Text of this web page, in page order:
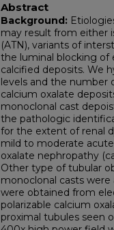
Abstract
Background:
may result from either
(ATN), variants of
the luminal blocking of
calcified deposits. We
levels and the number
calcium oxalate
monoclonal cast
the pathologic
for the extent of renal
mild to moderate
oxalate nephropathy
Other type of tubular
monoclonal casts were
were obtained from
polarizable calcium
proximal tubules seen